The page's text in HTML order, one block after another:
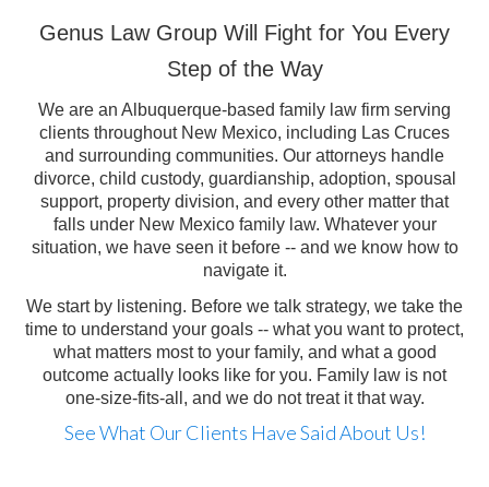
Genus Law Group Will Fight for You Every
Step of the Way
We are an Albuquerque-based family law firm serving
clients throughout New Mexico, including Las Cruces
and surrounding communities. Our attorneys handle
divorce, child custody, guardianship, adoption, spousal
support, property division, and every other matter that
falls under New Mexico family law. Whatever your
situation, we have seen it before -- and we know how to
navigate it.
We start by listening. Before we talk strategy, we take the
time to understand your goals -- what you want to protect,
what matters most to your family, and what a good
outcome actually looks like for you. Family law is not
one-size-fits-all, and we do not treat it that way.
See What Our Clients Have Said About Us!